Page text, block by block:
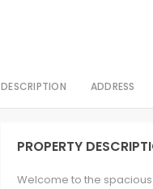
DESCRIPTION ADDRESS
PROPERTY
Welcome to the